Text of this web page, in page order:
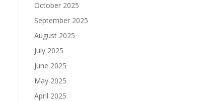
October 2025
September 2025
August 2025
July 2025
June 2025
May 2025
April 2025